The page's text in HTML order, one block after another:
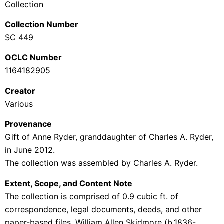
Collection
Collection Number
SC 449
OCLC Number
1164182905
Creator
Various
Provenance
Gift of Anne Ryder, granddaughter of Charles A. Ryder,
in June 2012.
The collection was assembled by Charles A. Ryder.
Extent, Scope, and Content Note
The collection is comprised of 0.9 cubic ft. of
correspondence, legal documents, deeds, and other